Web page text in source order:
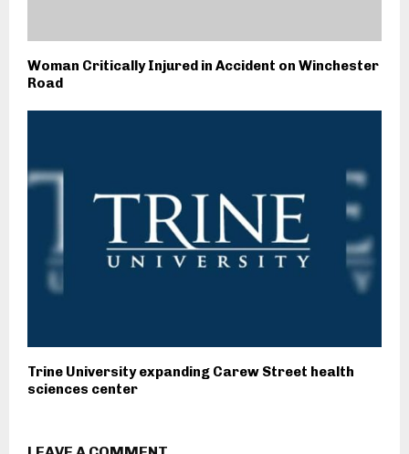
Woman Critically Injured in Accident on Winchester
Road
Trine University expanding Carew Street health
sciences center